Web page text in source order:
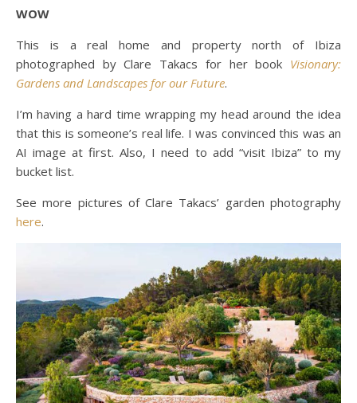
WOW
This is a real home and property north of Ibiza
photographed by Clare Takacs for her book Visionary:
Gardens and Landscapes for our Future.
I’m having a hard time wrapping my head around the idea
that this is someone’s real life. I was convinced this was an
AI image at first. Also, I need to add “visit Ibiza” to my
bucket list.
See more pictures of Clare Takacs’ garden photography
here.